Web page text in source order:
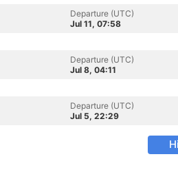
Departure (UTC)
Jul 11, 07:58
Departure (UTC)
Jul 8, 04:11
Departure (UTC)
Jul 5, 22:29